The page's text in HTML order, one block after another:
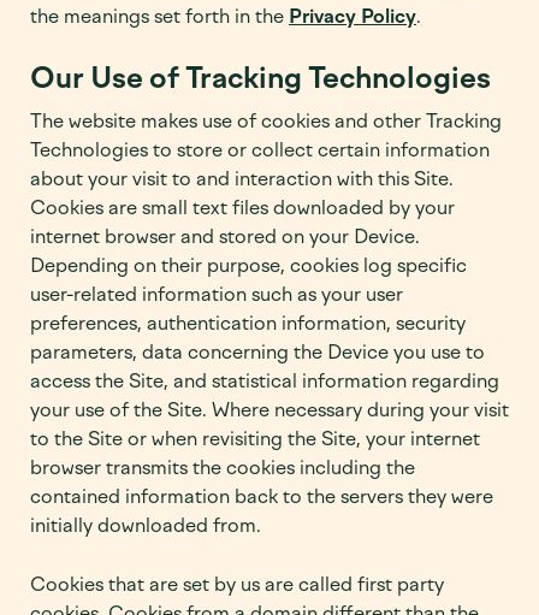
the meanings set forth in the Privacy Policy.
Our Use of Tracking Technologies
The website makes use of cookies and other Tracking
Technologies to store or collect certain information
about your visit to and interaction with this Site.
Cookies are small text files downloaded by your
internet browser and stored on your Device.
Depending on their purpose, cookies log specific
user-related information such as your user
preferences, authentication information, security
parameters, data concerning the Device you use to
access the Site, and statistical information regarding
your use of the Site. Where necessary during your visit
to the Site or when revisiting the Site, your internet
browser transmits the cookies including the
contained information back to the servers they were
initially downloaded from.
Cookies that are set by us are called first party